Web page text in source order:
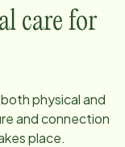
care for
physical and
and connection
place.